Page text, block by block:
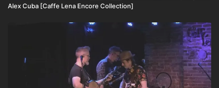
Alex Cuba [Caffe Lena Encore Collection]